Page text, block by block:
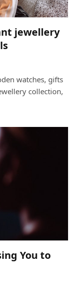
jewellery
watches, gifts
collection,
You to